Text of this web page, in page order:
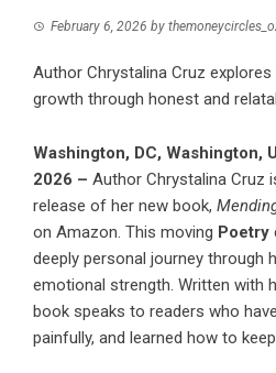
February 6, 2026 by
Author Chrystalina Cruz
growth through honest and
Washington, DC, Washington,
2026 – Author Chrystalina Cruz
release of her new book,
on Amazon. This moving Poetry
deeply personal journey through
emotional strength. Written with
book speaks to readers who
painfully, and learned how to